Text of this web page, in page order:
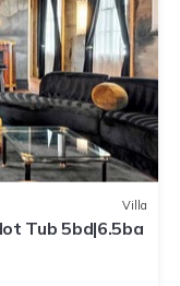
Villa
Tub 5bd|6.5ba